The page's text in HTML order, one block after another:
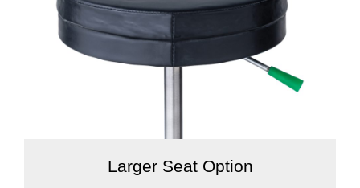
Larger Seat Option